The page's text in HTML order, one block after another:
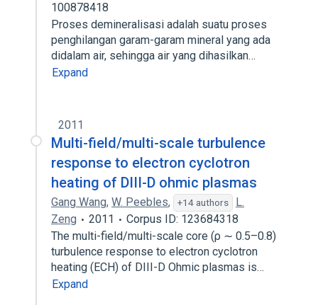
100878418
Proses demineralisasi adalah suatu proses
penghilangan garam-garam mineral yang ada
didalam air, sehingga air yang dihasilkan…
Expand
2011
Multi-field/multi-scale turbulence
response to electron cyclotron
heating of DIII-D ohmic plasmas
Gang Wang, W. Peebles, +14 authors
L.
Zeng
2011
Corpus ID: 123684318
The multi-field/multi-scale core (ρ ∼ 0.5–0.8)
turbulence response to electron cyclotron
heating (ECH) of DIII-D Ohmic plasmas is…
Expand